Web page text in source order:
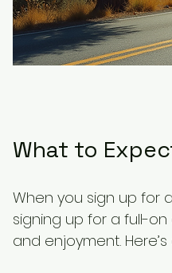
What to
When you sign up for
signing up for a full-
and enjoyment.